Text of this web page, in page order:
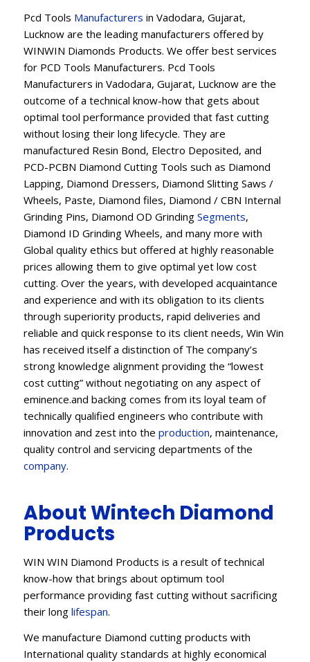
Pcd Tools Manufacturers in Vadodara, Gujarat,
Lucknow are the leading manufacturers offered by
WINWIN Diamonds Products. We offer best services
for PCD Tools Manufacturers. Pcd Tools
Manufacturers in Vadodara, Gujarat, Lucknow are the
outcome of a technical know-how that gets about
optimal tool performance provided that fast cutting
without losing their long lifecycle. They are
manufactured Resin Bond, Electro Deposited, and
PCD-PCBN Diamond Cutting Tools such as Diamond
Lapping, Diamond Dressers, Diamond Slitting Saws /
Wheels, Paste, Diamond files, Diamond / CBN Internal
Grinding Pins, Diamond OD Grinding Segments,
Diamond ID Grinding Wheels, and many more with
Global quality ethics but offered at highly reasonable
prices allowing them to give optimal yet low cost
cutting. Over the years, with developed acquaintance
and experience and with its obligation to its clients
through superiority products, rapid deliveries and
reliable and quick response to its client needs, Win Win
has received itself a distinction of The company’s
strong knowledge alignment providing the “lowest
cost cutting” without negotiating on any aspect of
eminence.and backing comes from its loyal team of
technically qualified engineers who contribute with
innovation and zest into the production, maintenance,
quality control and servicing departments of the
company.
About Wintech Diamond
Products
WIN WIN Diamond Products is a result of technical
know-how that brings about optimum tool
performance providing fast cutting without sacrificing
their long lifespan.
We manufacture Diamond cutting products with
International quality standards at highly economical